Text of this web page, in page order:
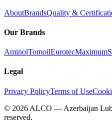
AboutBrandsQuality &
Our Brands
AminolTomoilEurotecMaximum
Legal
Privacy PolicyTerms of Use
© 2026 ALCO — Azerbaijan
reserved.